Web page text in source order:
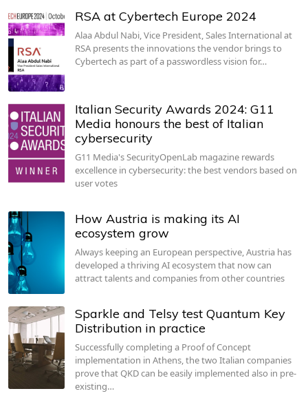
RSA at Cybertech Europe 2024
Alaa Abdul Nabi, Vice President, Sales International at
RSA presents the innovations the vendor brings to
Cybertech as part of a passwordless vision for…
Italian Security Awards 2024: G11
Media honours the best of Italian
cybersecurity
G11 Media's SecurityOpenLab magazine rewards
excellence in cybersecurity: the best vendors based on
user votes
How Austria is making its AI
ecosystem grow
Always keeping an European perspective, Austria has
developed a thriving AI ecosystem that now can
attract talents and companies from other countries
Sparkle and Telsy test Quantum Key
Distribution in practice
Successfully completing a Proof of Concept
implementation in Athens, the two Italian companies
prove that QKD can be easily implemented also in pre-
existing…